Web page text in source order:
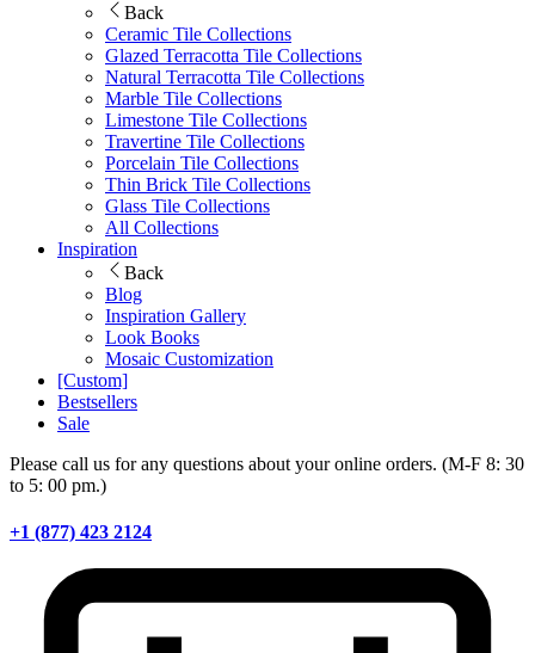
Back
Ceramic Tile Collections
Glazed Terracotta Tile Collections
Natural Terracotta Tile Collections
Marble Tile Collections
Limestone Tile Collections
Travertine Tile Collections
Porcelain Tile Collections
Thin Brick Tile Collections
Glass Tile Collections
All Collections
Inspiration
Back
Blog
Inspiration Gallery
Look Books
Mosaic Customization
[Custom]
Bestsellers
Sale
Please call us for any questions about your online orders. (M-F 8: 30
to 5: 00 pm.)
+1 (877) 423 2124